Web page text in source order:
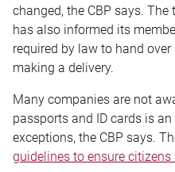
changed, the CBP says.
has also informed its
required by law to hand
making a delivery.
Many companies are not
passports and ID cards is
exceptions, the CBP says.
guidelines to ensure